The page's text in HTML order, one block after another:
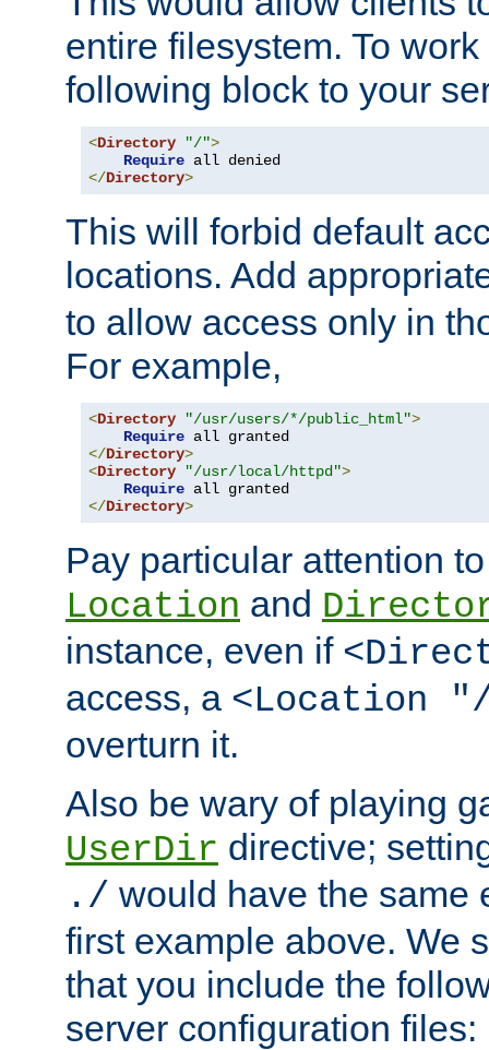
entire filesystem. To
following block to your
<Directory "/">
Require
</Directory>
This will forbid default
locations. Add
to allow access only in
For example,
<Directory "/usr/users/*/public_html">
Require
</Directory>
<Directory "/usr/local/httpd">
Require
</Directory>
Pay particular attention
Location and
instance, even if
access, a <Location
overturn it.
Also be wary of playing
UserDir directive;
./ would have the same
first example above. We
that you include the
server configuration files: